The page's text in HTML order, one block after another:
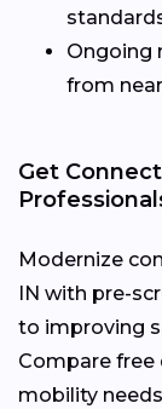
Ongoing
from
Get
Modernize
IN with pre-
to improving
Compare
mobility